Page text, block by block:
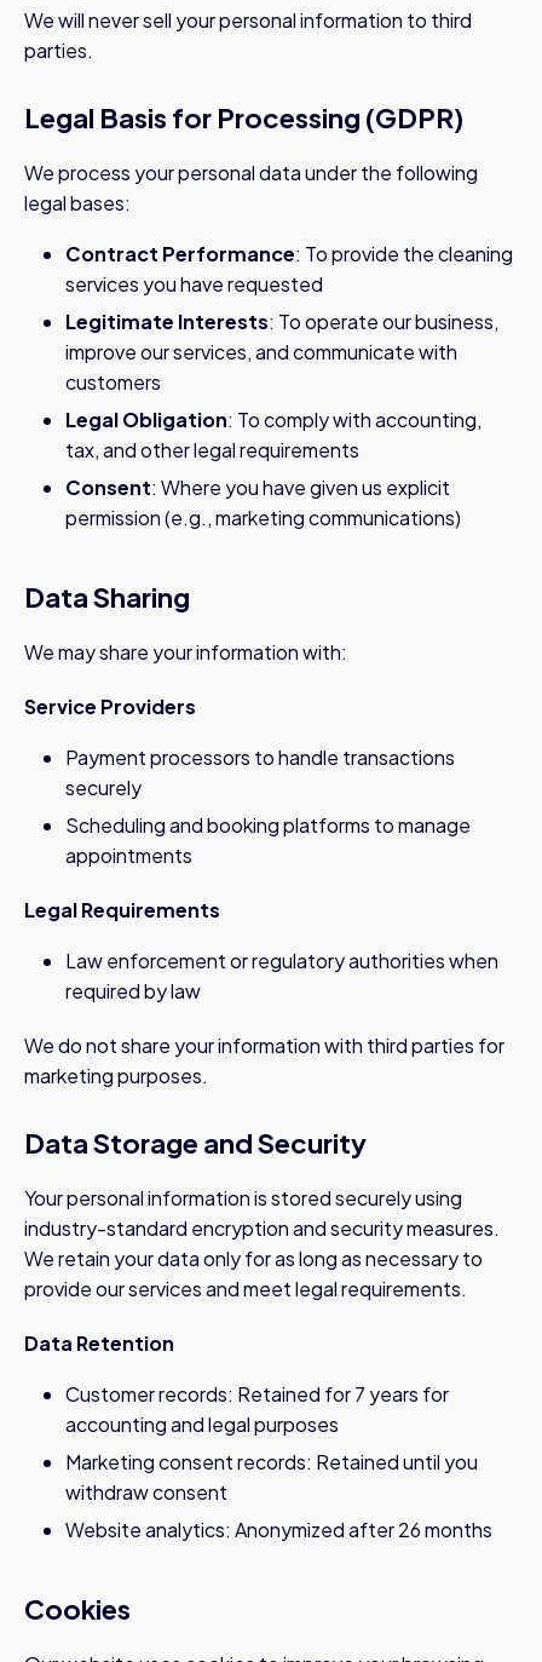
We will never sell your personal information to third
parties.
Legal Basis for Processing (GDPR)
We process your personal data under the following
legal bases:
Contract Performance: To provide the cleaning
services you have requested
Legitimate Interests: To operate our business,
improve our services, and communicate with
customers
Legal Obligation: To comply with accounting,
tax, and other legal requirements
Consent: Where you have given us explicit
permission (e.g., marketing communications)
Data Sharing
We may share your information with:
Service Providers
Payment processors to handle transactions
securely
Scheduling and booking platforms to manage
appointments
Legal Requirements
Law enforcement or regulatory authorities when
required by law
We do not share your information with third parties for
marketing purposes.
Data Storage and Security
Your personal information is stored securely using
industry-standard encryption and security measures.
We retain your data only for as long as necessary to
provide our services and meet legal requirements.
Data Retention
Customer records: Retained for 7 years for
accounting and legal purposes
Marketing consent records: Retained until you
withdraw consent
Website analytics: Anonymized after 26 months
Cookies